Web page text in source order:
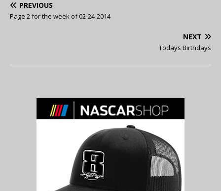
PREVIOUS
Page 2 for the week of 02-24-2014
NEXT
Todays Birthdays